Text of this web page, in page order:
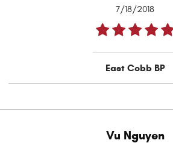
7/18/2018
East Cobb BP
Vu Nguyen